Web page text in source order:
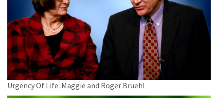
Urgency Of Life: Maggie and Roger Bruehl